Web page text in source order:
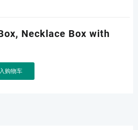
Necklace Box with
购物车